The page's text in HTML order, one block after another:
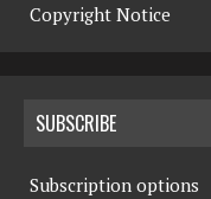
Copyright Notice
SUBSCRIBE
Subscription options